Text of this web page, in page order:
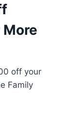
More
off your
Family